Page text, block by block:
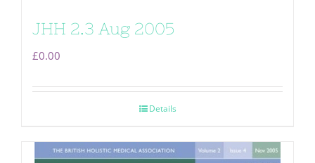
JHH 2.3 Aug 2005
£0.00
Details